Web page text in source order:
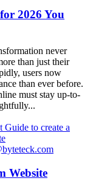
2026 You
never
than just their
users now
than ever before.
must stay up-to-
Website